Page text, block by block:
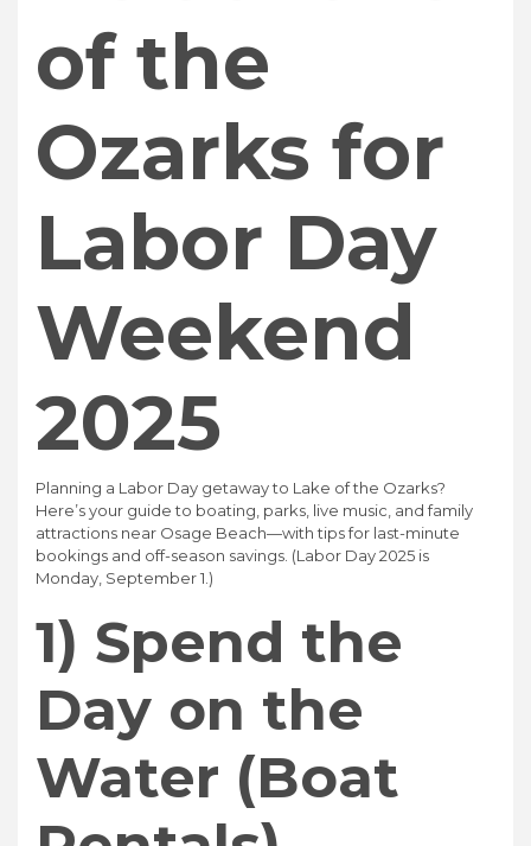
of the
Ozarks for
Labor Day
Weekend
2025
Planning a Labor Day getaway to Lake of the Ozarks?
Here’s your guide to boating, parks, live music, and family
attractions near Osage Beach—with tips for last-minute
bookings and off-season savings. (Labor Day 2025 is
Monday, September 1.)
1) Spend the
Day on the
Water (Boat